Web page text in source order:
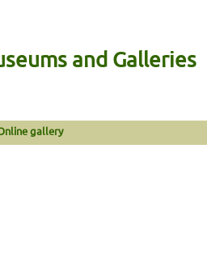
and Galleries
gallery